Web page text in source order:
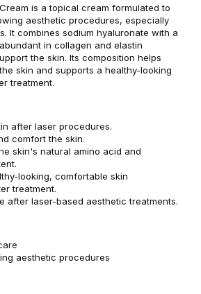
is a topical cream formulated to
aesthetic procedures, especially
It combines sodium hyaluronate with a
in collagen and elastin
the skin. Its composition helps
skin and supports a healthy-looking
treatment.
after laser procedures.
comfort the skin.
skin's natural amino acid and
looking, comfortable skin
treatment.
after laser-based aesthetic treatments.
aesthetic procedures